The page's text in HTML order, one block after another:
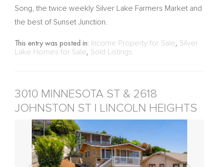
Song, the twice weekly Silver Lake Farmers Market and
the best of Sunset Junction.
This entry was posted in: Income Property for Sale, Silver
Lake Homes for Sale, Sold Listings
3010 MINNESOTA ST & 2618
JOHNSTON ST | LINCOLN HEIGHTS